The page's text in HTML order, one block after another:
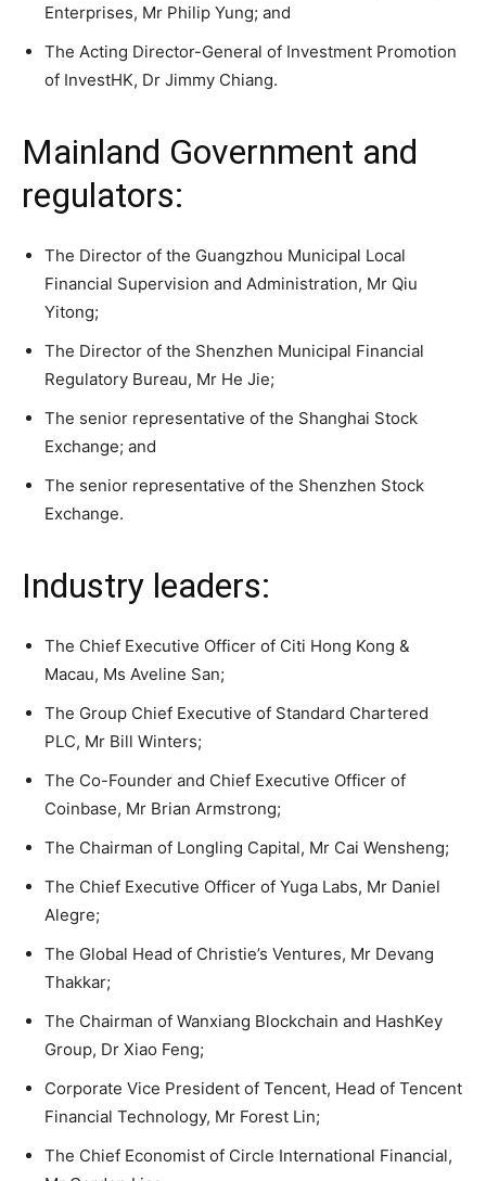
Enterprises, Mr Philip Yung; and
The Acting Director-General of Investment Promotion
of InvestHK, Dr Jimmy Chiang.
Mainland Government and
regulators:
The Director of the Guangzhou Municipal Local
Financial Supervision and Administration, Mr Qiu
Yitong;
The Director of the Shenzhen Municipal Financial
Regulatory Bureau, Mr He Jie;
The senior representative of the Shanghai Stock
Exchange; and
The senior representative of the Shenzhen Stock
Exchange.
Industry leaders:
The Chief Executive Officer of Citi Hong Kong &
Macau, Ms Aveline San;
The Group Chief Executive of Standard Chartered
PLC, Mr Bill Winters;
The Co-Founder and Chief Executive Officer of
Coinbase, Mr Brian Armstrong;
The Chairman of Longling Capital, Mr Cai Wensheng;
The Chief Executive Officer of Yuga Labs, Mr Daniel
Alegre;
The Global Head of Christie’s Ventures, Mr Devang
Thakkar;
The Chairman of Wanxiang Blockchain and HashKey
Group, Dr Xiao Feng;
Corporate Vice President of Tencent, Head of Tencent
Financial Technology, Mr Forest Lin;
The Chief Economist of Circle International Financial,